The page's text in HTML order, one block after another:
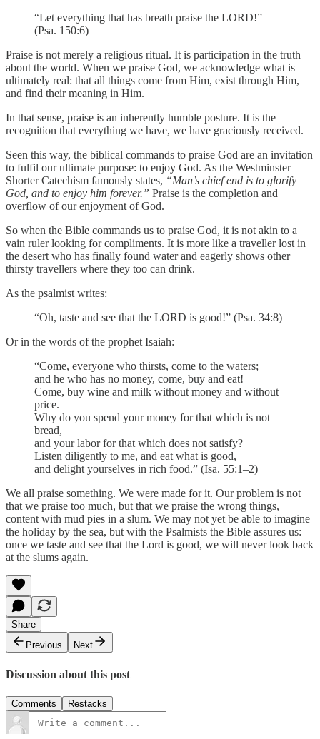
“Let everything that has breath praise the LORD!”
(Psa. 150:6)
Praise is not merely a religious ritual. It is participation in the truth
about the world. When we praise God, we acknowledge what is
ultimately real: that all things come from Him, exist through Him,
and find their meaning in Him.
In that sense, praise is an inherently humble posture. It is the
recognition that everything we have, we have graciously received.
Seen this way, the biblical commands to praise God are an invitation
to fulfil our ultimate purpose: to enjoy God. As the Westminster
Shorter Catechism famously states, “Man’s chief end is to glorify
God, and to enjoy him forever.” Praise is the completion and
overflow of our enjoyment of God.
So when the Bible commands us to praise God, it is not akin to a
vain ruler looking for compliments. It is more like a traveller lost in
the desert who has finally found water and eagerly shows other
thirsty travellers where they too can drink.
As the psalmist writes:
“Oh, taste and see that the LORD is good!” (Psa. 34:8)
Or in the words of the prophet Isaiah:
“Come, everyone who thirsts, come to the waters;
and he who has no money, come, buy and eat!
Come, buy wine and milk without money and without
price.
Why do you spend your money for that which is not
bread,
and your labor for that which does not satisfy?
Listen diligently to me, and eat what is good,
and delight yourselves in rich food.” (Isa. 55:1–2)
We all praise something. We were made for it. Our problem is not
that we praise too much, but that we praise the wrong things,
content with mud pies in a slum. We may not yet be able to imagine
the holiday by the sea, but with the Psalmists the Bible assures us:
once we taste and see that the Lord is good, we will never look back
at the slums again.
Share
Previous
Next
Discussion about this post
Comments Restacks